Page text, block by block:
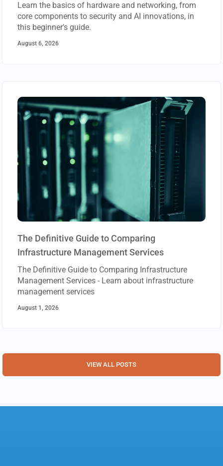
Learn the basics of hardware and networking, from
core components to security and AI innovations, in
this beginner's guide.
August 6, 2026
The Definitive Guide to Comparing
Infrastructure Management Services
The Definitive Guide to Comparing Infrastructure
Management Services - Learn about infrastructure
management services
August 1, 2026
VIEW ALL POSTS